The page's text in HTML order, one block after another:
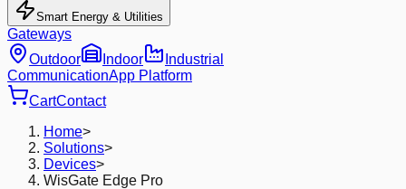
Smart Energy & Utilities
Gateways
Outdoor
Indoor
Industrial
CommunicationApp Platform
CartContact
Home>
Solutions>
Devices>
WisGate Edge Pro